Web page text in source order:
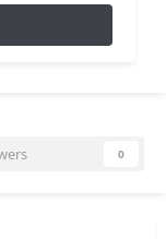
0